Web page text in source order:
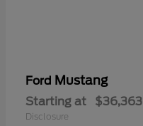
Ford Mustang
Starting at $36,363
Disclosure